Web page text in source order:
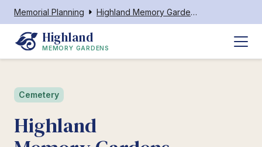
Memorial Planning Highland Memory Gardens Madison
Highland
MEMORY GARDENS
Cemetery
Highland